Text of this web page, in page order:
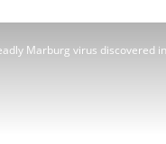
Marburg virus discovered